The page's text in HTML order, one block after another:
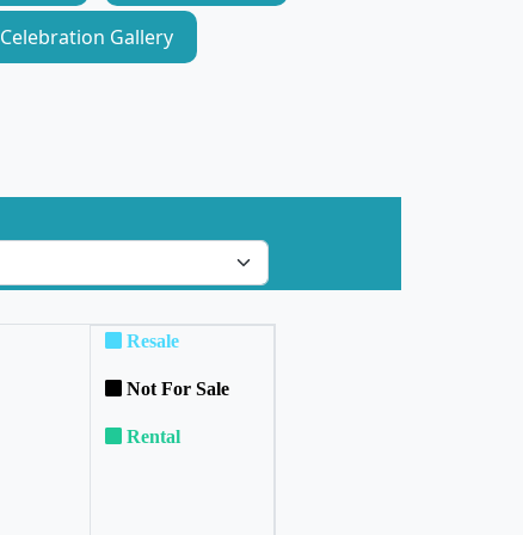
Celebration Gallery
Resale
Not For Sale
Rental